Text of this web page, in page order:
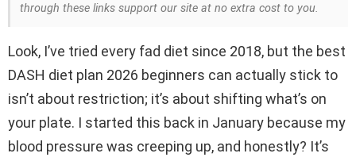
through these links support our site at no extra cost to you.
Look, I’ve tried every fad diet since 2018, but the best
DASH diet plan 2026 beginners can actually stick to
isn’t about restriction; it’s about shifting what’s on
your plate. I started this back in January because my
blood pressure was creeping up, and honestly? It’s